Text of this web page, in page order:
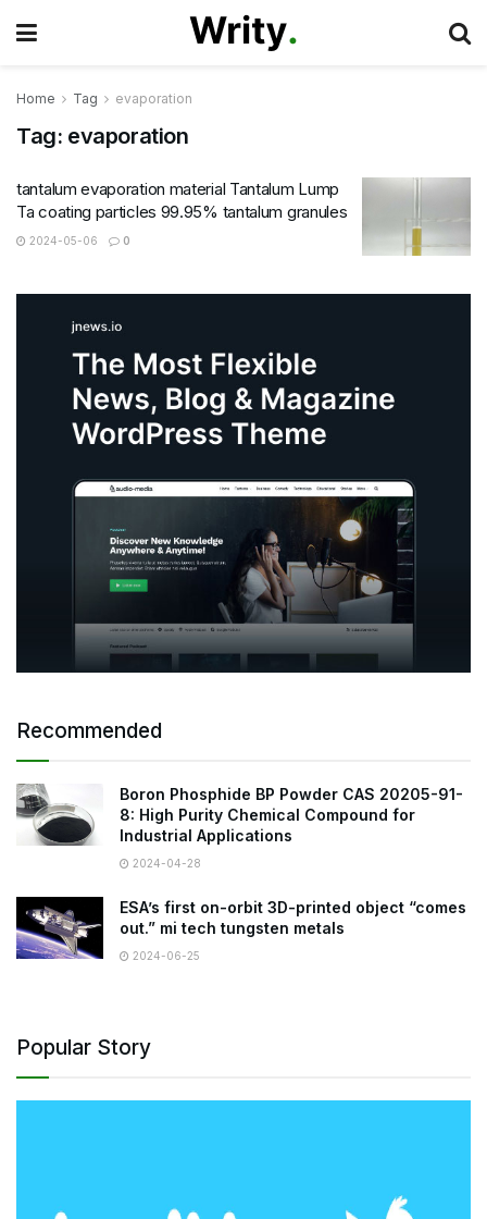
Home Tag evaporation
Tag: evaporation
tantalum evaporation material Tantalum Lump
Ta coating particles 99.95% tantalum granules
2024-05-06 0
Recommended
Boron Phosphide BP Powder CAS 20205-91-
8: High Purity Chemical Compound for
Industrial Applications
2024-04-28
ESA’s first on-orbit 3D-printed object “comes
out.” mi tech tungsten metals
2024-06-25
Popular Story